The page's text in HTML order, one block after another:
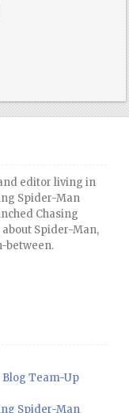
editor living in
Spider-Man
Chasing
about Spider-Man,
between.
Blog Team-Up
Spider-Man